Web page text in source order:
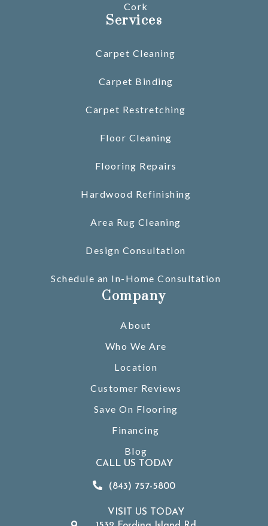
Cork
Services
Carpet Cleaning
Carpet Binding
Carpet Restretching
Floor Cleaning
Flooring Repairs
Hardwood Refinishing
Area Rug Cleaning
Design Consultation
Schedule an In-Home Consultation
Company
About
Who We Are
Location
Customer Reviews
Save On Flooring
Financing
Blog
CALL US TODAY
(843) 757-5800
VISIT US TODAY